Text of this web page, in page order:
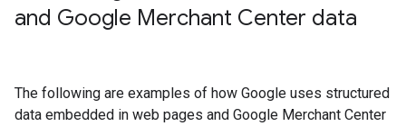
and Google Merchant Center data
The following are examples of how Google uses structured
data embedded in web pages and Google Merchant Center